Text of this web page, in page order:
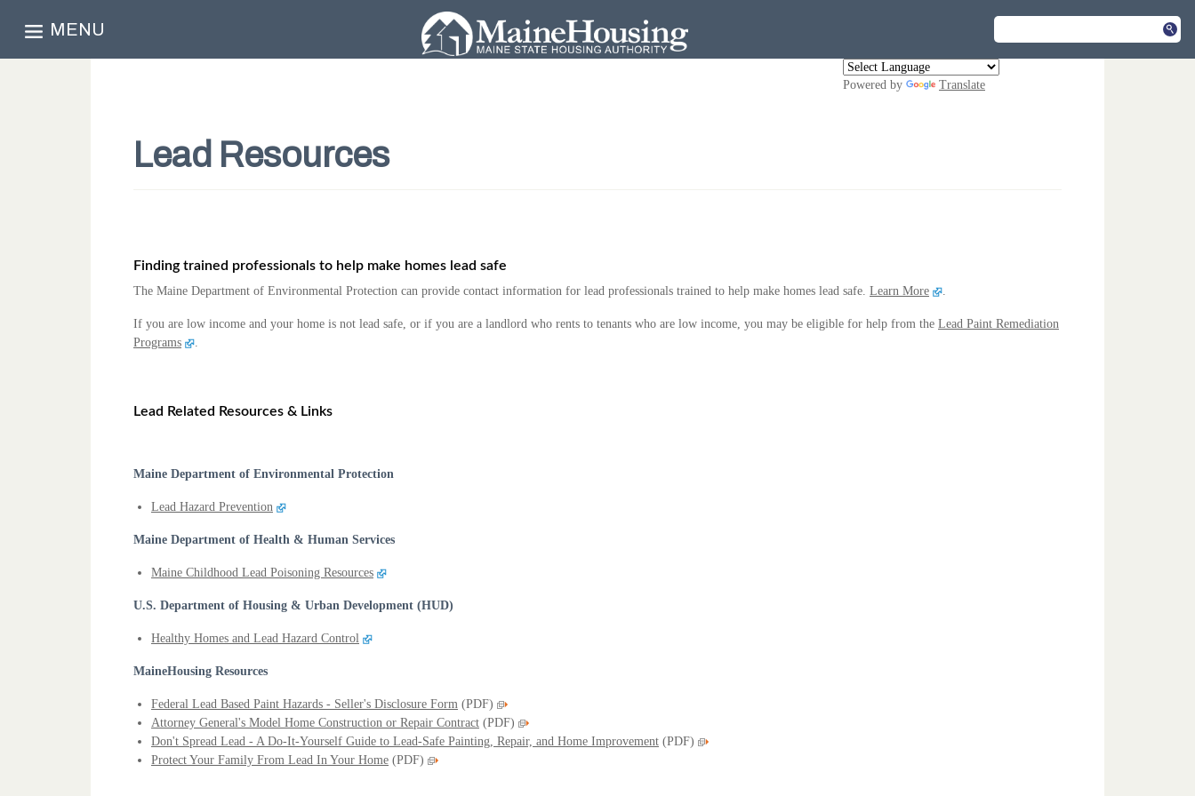
MENU
Powered by Translate
Lead Resources
Finding trained professionals to help make homes lead safe
The Maine Department of Environmental Protection can provide contact information for lead professionals trained to help make homes lead safe. Learn More
If you are low income and your home is not lead safe, or if you are a landlord who rents to tenants who are low income, you may be eligible for help from the Lead Paint Remediation
Programs
Lead Related Resources & Links
Maine Department of Environmental Protection
Lead Hazard Prevention
Maine Department of Health & Human Services
Maine Childhood Lead Poisoning Resources
U.S. Department of Housing & Urban Development (HUD)
Healthy Homes and Lead Hazard Control
MaineHousing Resources
Federal Lead Based Paint Hazards - Seller's Disclosure Form (PDF)
Attorney General's Model Home Construction or Repair Contract (PDF)
Don't Spread Lead - A Do-It-Yourself Guide to Lead-Safe Painting, Repair, and Home Improvement (PDF)
Protect Your Family From Lead In Your Home (PDF)